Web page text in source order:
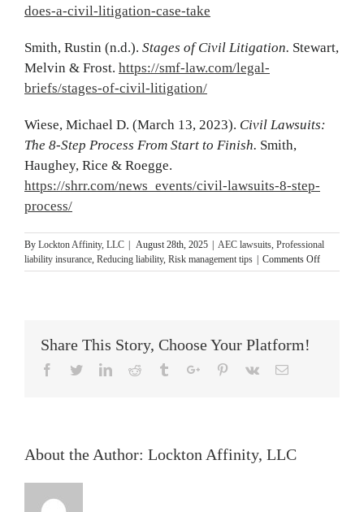
does-a-civil-litigation-case-take
Smith, Rustin (n.d.). Stages of Civil Litigation. Stewart,
Melvin & Frost. https://smf-law.com/legal-
briefs/stages-of-civil-litigation/
Wiese, Michael D. (March 13, 2023). Civil Lawsuits:
The 8-Step Process From Start to Finish. Smith,
Haughey, Rice & Roegge.
https://shrr.com/news_events/civil-lawsuits-8-step-
process/
By Lockton Affinity, LLC August 28th, 2025 AEC lawsuits, Professional
liability insurance, Reducing liability, Risk management tips Comments Offon
Anatomy
Share This Story, Choose Your Platform!
Facebook
TwitterLinkedinReddit TumblrGoogle+Pinterest
Vk Email
About the Author: Lockton Affinity, LLC